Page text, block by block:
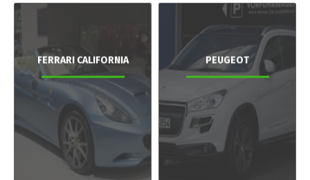
FERRARI CALIFORNIA PEUGEOT